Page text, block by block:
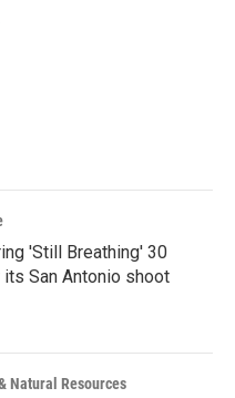
'Still Breathing' 30
San Antonio shoot
Natural Resources